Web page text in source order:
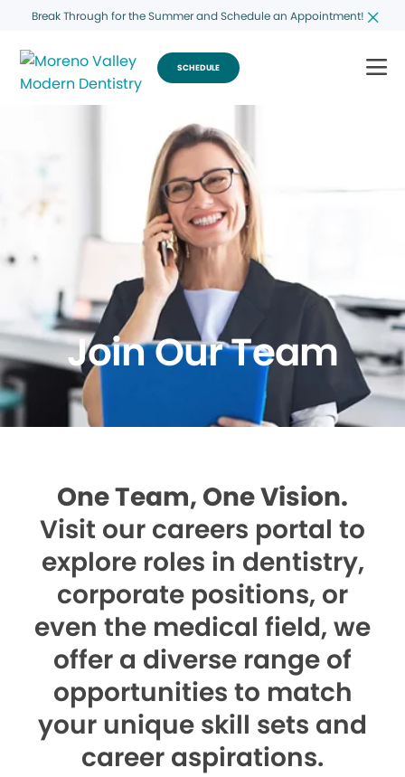
Break Through for the Summer and Schedule an Appointment!
SCHEDULE
Join Our Team
One Team, One Vision.
Visit our careers portal to
explore roles in dentistry,
corporate positions, or
even the medical field, we
offer a diverse range of
opportunities to match
your unique skill sets and
career aspirations.